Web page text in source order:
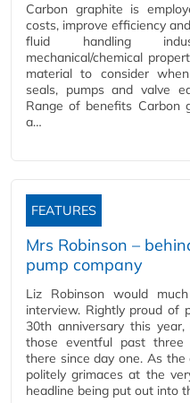
Carbon graphite is
costs, improve efficiency
fluid handling
mechanical/chemical
material to consider
seals, pumps and valve
Range of benefits Carbon
a…
FEATURES
Mrs Robinson –
pump company
Liz Robinson would
interview. Rightly proud of
30th anniversary this
those eventful past three
there since day one. As
politely grimaces at the
headline being put out into